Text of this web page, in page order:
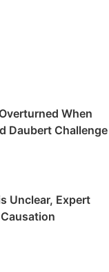
When
Daubert Challenge
Unclear, Expert